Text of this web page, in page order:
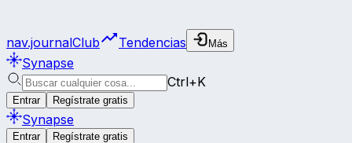
nav.journalClub Tendencias Más
Synapse
Ctrl+K
Entrar Regístrate gratis
Synapse
Entrar Regístrate gratis